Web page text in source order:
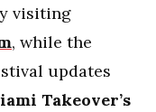
visiting
, while the
updates
Takeover’s